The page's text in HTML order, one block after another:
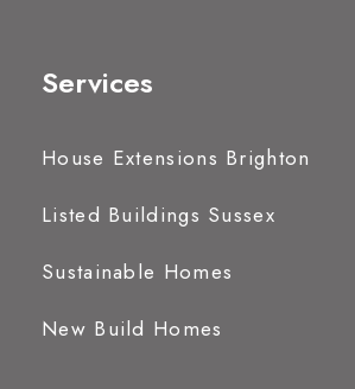
Services
House Extensions Brighton
Listed Buildings Sussex
Sustainable Homes
New Build Homes